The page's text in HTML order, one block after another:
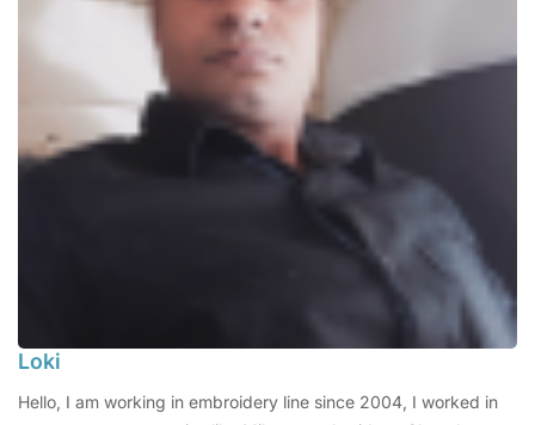
Loki
Hello, I am working in embroidery line since 2004, I worked in